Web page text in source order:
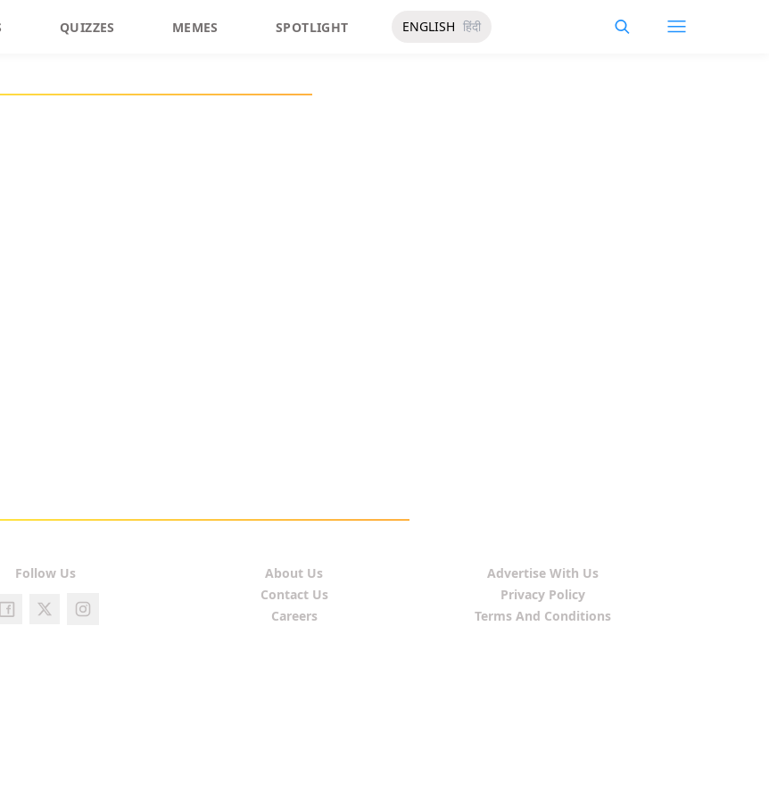
QUIZZES MEMES SPOTLIGHT ENGLISH हिंदी
Follow Us
About Us
Contact Us
Careers
Advertise With Us
Privacy Policy
Terms And Conditions